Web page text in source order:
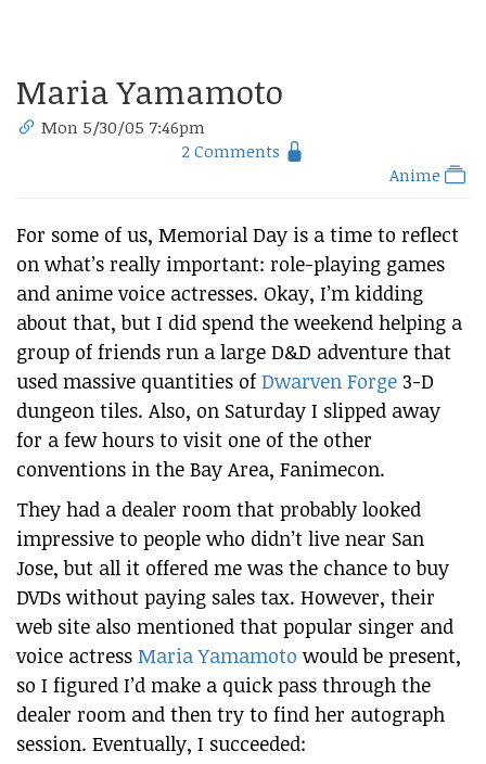
Maria Yamamoto
Mon 5/30/05 7:46pm
2 Comments
Anime
For some of us, Memorial Day is a time to reflect
on what’s really important: role-playing games
and anime voice actresses. Okay, I’m kidding
about that, but I did spend the weekend helping a
group of friends run a large D&D adventure that
used massive quantities of Dwarven Forge 3-D
dungeon tiles. Also, on Saturday I slipped away
for a few hours to visit one of the other
conventions in the Bay Area, Fanimecon.
They had a dealer room that probably looked
impressive to people who didn’t live near San
Jose, but all it offered me was the chance to buy
DVDs without paying sales tax. However, their
web site also mentioned that popular singer and
voice actress Maria Yamamoto would be present,
so I figured I’d make a quick pass through the
dealer room and then try to find her autograph
session. Eventually, I succeeded: